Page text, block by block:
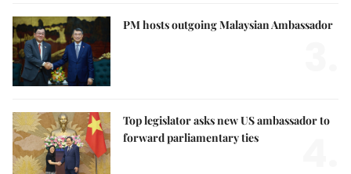
PM hosts outgoing Malaysian Ambassador
Top legislator asks new US ambassador to
forward parliamentary ties